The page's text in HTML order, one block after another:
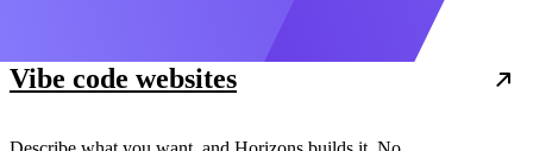
Vibe code websites